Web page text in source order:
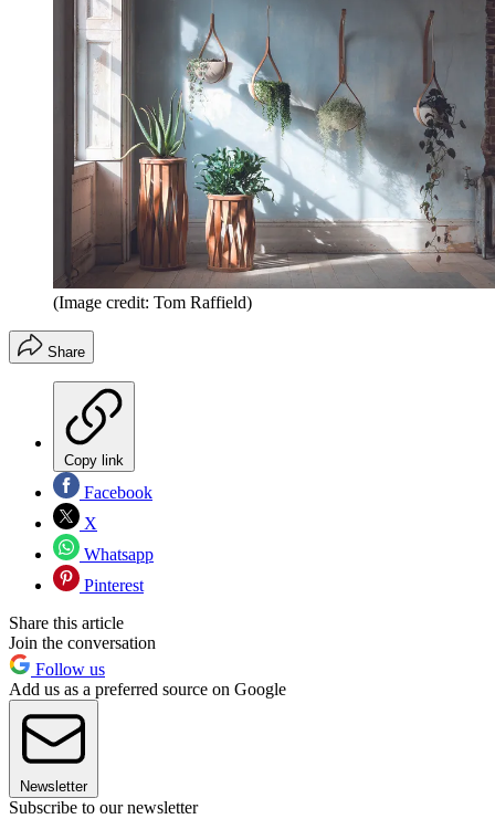
(Image credit: Tom Raffield)
Share
Copy link
Facebook
X
Whatsapp
Pinterest
Share this article
Join the conversation
Follow us
Add us as a preferred source on Google
Newsletter
Subscribe to our newsletter